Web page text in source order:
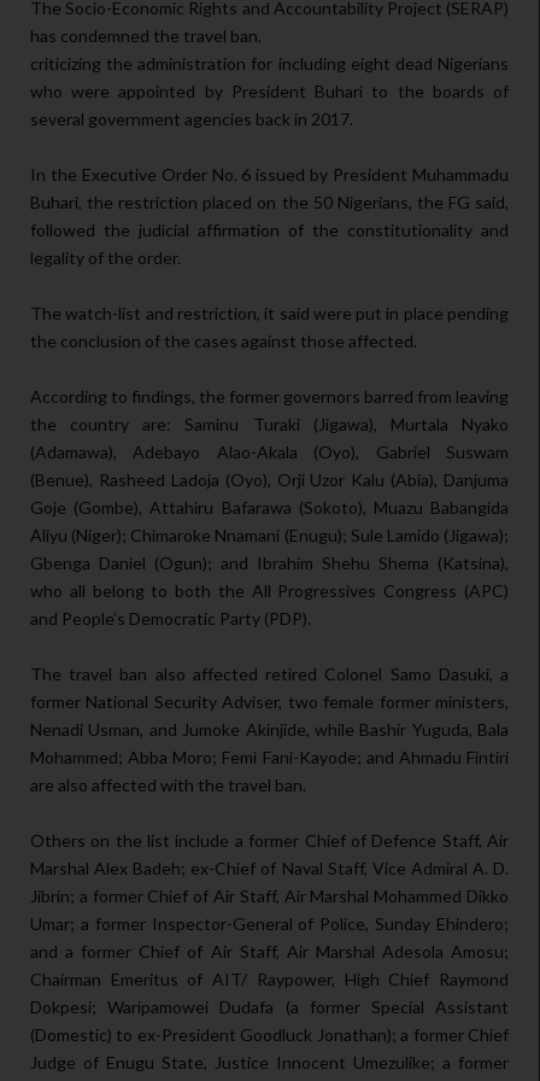
The Socio-Economic Rights and Accountability Project (SERAP)
has condemned the travel ban.
criticizing the administration for including eight dead Nigerians
who were appointed by President Buhari to the boards of
several government agencies back in 2017.
In the Executive Order No. 6 issued by President Muhammadu
Buhari, the restriction placed on the 50 Nigerians, the FG said,
followed the judicial affirmation of the constitutionality and
legality of the order.
The watch-list and restriction, it said were put in place pending
the conclusion of the cases against those affected.
According to findings, the former governors barred from leaving
the country are: Saminu Turaki (Jigawa), Murtala Nyako
(Adamawa), Adebayo Alao-Akala (Oyo), Gabriel Suswam
(Benue), Rasheed Ladoja (Oyo), Orji Uzor Kalu (Abia), Danjuma
Goje (Gombe), Attahiru Bafarawa (Sokoto), Muazu Babangida
Aliyu (Niger); Chimaroke Nnamani (Enugu); Sule Lamido (Jigawa);
Gbenga Daniel (Ogun); and Ibrahim Shehu Shema (Katsina),
who all belong to both the All Progressives Congress (APC)
and People’s Democratic Party (PDP).
The travel ban also affected retired Colonel Samo Dasuki, a
former National Security Adviser, two female former ministers,
Nenadi Usman, and Jumoke Akinjide, while Bashir Yuguda, Bala
Mohammed; Abba Moro; Femi Fani-Kayode; and Ahmadu Fintiri
are also affected with the travel ban.
Others on the list include a former Chief of Defence Staff, Air
Marshal Alex Badeh; ex-Chief of Naval Staff, Vice Admiral A. D.
Jibrin; a former Chief of Air Staff, Air Marshal Mohammed Dikko
Umar; a former Inspector-General of Police, Sunday Ehindero;
and a former Chief of Air Staff, Air Marshal Adesola Amosu;
Chairman Emeritus of AIT/ Raypower, High Chief Raymond
Dokpesi; Waripamowei Dudafa (a former Special Assistant
(Domestic) to ex-President Goodluck Jonathan); a former Chief
Judge of Enugu State, Justice Innocent Umezulike; a former